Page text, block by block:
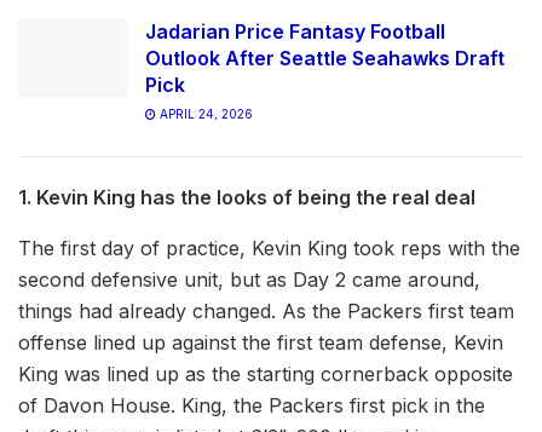
Jadarian Price Fantasy Football
Outlook After Seattle Seahawks Draft
Pick
APRIL 24, 2026
1. Kevin King has the looks of being the real deal
The first day of practice, Kevin King took reps with the
second defensive unit, but as Day 2 came around,
things had already changed. As the Packers first team
offense lined up against the first team defense, Kevin
King was lined up as the starting cornerback opposite
of Davon House. King, the Packers first pick in the